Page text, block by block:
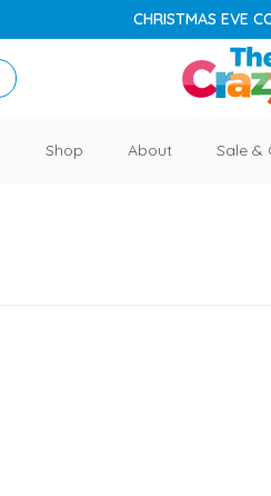
CHRISTMAS EVE
Shop About Sale &